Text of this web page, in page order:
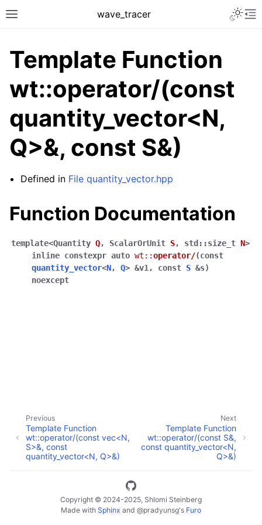
Toggle site navigation sidebar
wave_tracer
navigation of Accelerating data structures
Template Function
wt::operator/(const
quantity_vector<N,
Q>&, const S&)
Defined in File quantity_vector.hpp
Function Documentation
template<Quantity Q, ScalarOrUnit S, std ::size_t N>
inline constexpr auto wt ::operator/(const
quantity_vector<N, Q> &v1 , const S &s)
noexcept
Next
Template Function
wt::operator/(const S&,
const quantity_vector<N,
Q>&)
Previous
Template Function
wt::operator/(const vec<N,
S>&, const
quantity_vector<N, Q>&)
Copyright © 2024-2025, Shlomi Steinberg
Made with Sphinx and @pradyunsg's Furo